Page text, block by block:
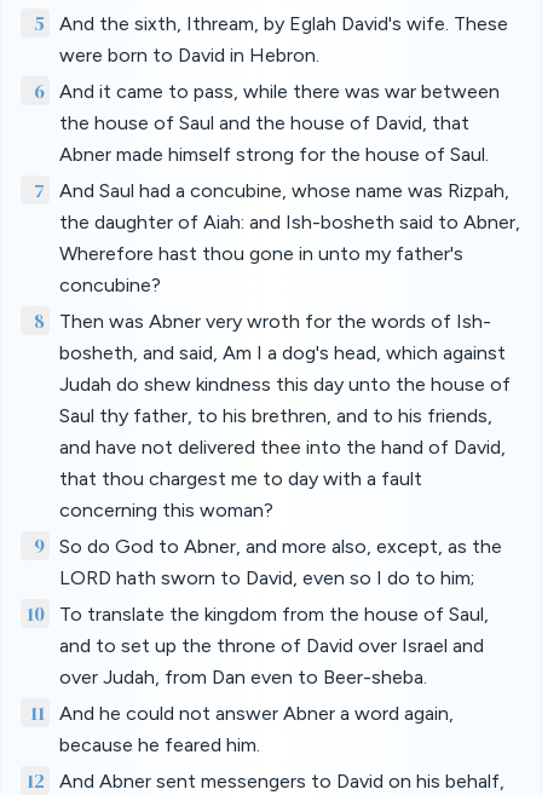
5
And the sixth, Ithream, by Eglah David's wife. These
were born to David in Hebron.
6
And it came to pass, while there was war between
the house of Saul and the house of David, that
Abner made himself strong for the house of Saul.
7
And Saul had a concubine, whose name was Rizpah,
the daughter of Aiah: and Ish-bosheth said to Abner,
Wherefore hast thou gone in unto my father's
concubine?
8
Then was Abner very wroth for the words of Ish-
bosheth, and said, Am I a dog's head, which against
Judah do shew kindness this day unto the house of
Saul thy father, to his brethren, and to his friends,
and have not delivered thee into the hand of David,
that thou chargest me to day with a fault
concerning this woman?
9
So do God to Abner, and more also, except, as the
LORD hath sworn to David, even so I do to him;
10
To translate the kingdom from the house of Saul,
and to set up the throne of David over Israel and
over Judah, from Dan even to Beer-sheba.
11
And he could not answer Abner a word again,
because he feared him.
12
And Abner sent messengers to David on his behalf,